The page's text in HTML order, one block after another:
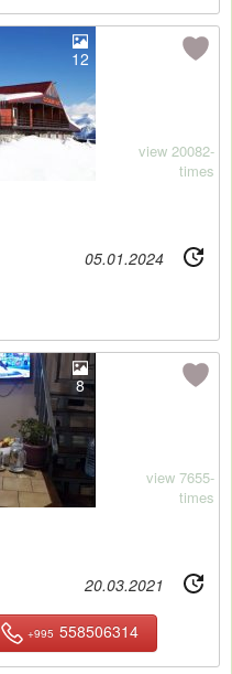
12
view 20082-
times
05.01.2024
8
view 7655-
times
20.03.2021
+995 558506314